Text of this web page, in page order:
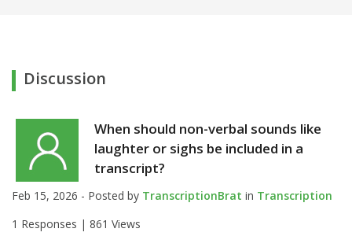
Discussion
When should non-verbal sounds like
laughter or sighs be included in a
transcript?
Feb 15, 2026 - Posted by TranscriptionBrat in Transcription
1 Responses | 861 Views